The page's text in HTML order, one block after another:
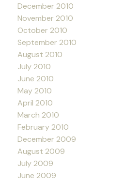
December 2010
November 2010
October 2010
September 2010
August 2010
July 2010
June 2010
May 2010
April 2010
March 2010
February 2010
December 2009
August 2009
July 2009
June 2009